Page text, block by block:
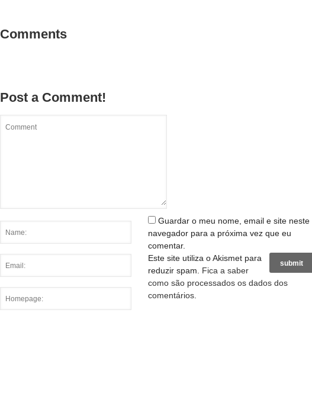
Comments
Post a Comment!
Guardar o meu nome, email e site neste
navegador para a próxima vez que eu
comentar.
Este site utiliza o Akismet para
reduzir spam. Fica a saber
como são processados os dados dos
comentários